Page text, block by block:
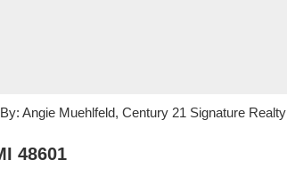
Angie Muehlfeld, Century 21 Signature Realty
48601